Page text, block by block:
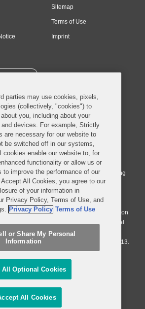
Diplomatic Council on
Energy Security (SAFE),
Marc CruceMedal awarded
(2002)
Yeshiva University, Legum
Doctoris, Honoris Causa
(2010)
Georgetown University,
Doctor of Humane Letters
(2013)
Who’s Who in the World
(1994-2015)
Who’s Who in America
(1994-2015)
Sitemap
Terms of Use
Imprint
LLP. All Rights Reserved.
operates as a limited liability partnership
in England and Wales conducted by an
multinational partnership, Covington & Burling
the laws of the State of Delaware in the
and regulated by the Solicitors
registration number 77071. The practice in
by an affiliated limited company Covington
practice in Dublin Ireland is through a general
Covington & Burling and authorized and
of Ireland with registration number F9013.
Personal Information
parties may use cookies, pixels,
(collectively, "cookies") to
you, including about your
devices. For example, Strictly
are necessary for our website to
be switched off in our systems,
cookies enable our website to, for
functionality or allow us or
to improve the performance of our
All Cookies, you agree to our
of your information in
Privacy Policy, Terms of Use, and
Privacy Policy Terms of Use
or Share My Personal
Information
All Optional Cookies
All Cookies